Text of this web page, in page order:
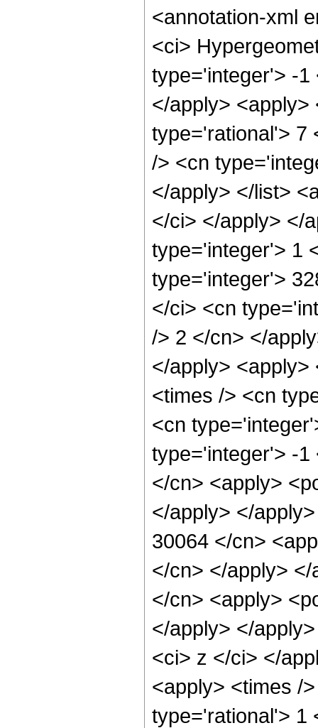
<annotation-xml
<ci>
type='integer'> -1
</apply>
type='rational'> 7
/> <cn
</apply> </list>
</ci> </apply> </
type='integer'> 1
type='integer'>
</ci> <cn
/> 2 </cn> </
</apply> <apply>
<times /> <cn
<cn
type='integer'> -1
</cn> <apply>
</apply> </
30064 </cn>
</cn> </apply>
</cn> <apply>
</apply> </
<ci> z </ci> </
<apply> <times /
type='rational'> 1